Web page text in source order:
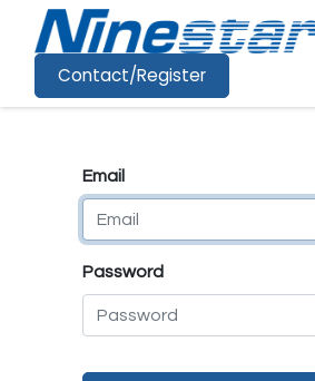
Contact/Register
Email
Password